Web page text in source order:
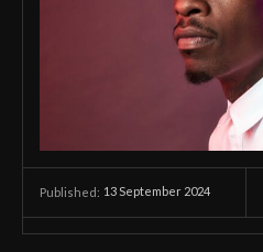
Published: 13 September 2024